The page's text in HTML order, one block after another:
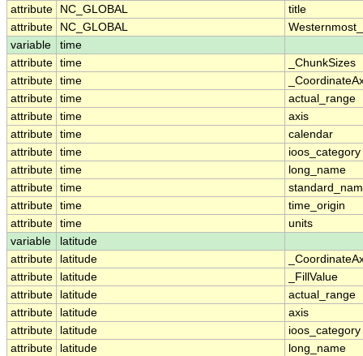
attribute
NC_GLOBAL
title
attribute
NC_GLOBAL
variable
time
attribute time
_ChunkSizes
attribute time
attribute time
actual_range
attribute time
axis
attribute time
calendar
attribute time
ioos_category
attribute time
long_name
attribute time
attribute time
time_origin
attribute time
units
variable
latitude
attribute
latitude
attribute
latitude
_FillValue
attribute
latitude
actual_range
attribute
latitude
axis
attribute
latitude
ioos_category
attribute
latitude
long_name